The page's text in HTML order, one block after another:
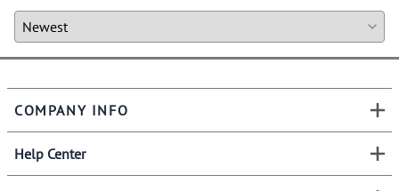
COMPANY INFO
Help Center